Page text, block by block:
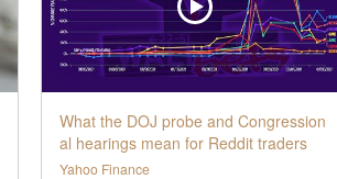
What the DOJ probe and Congression
al hearings mean for Reddit traders
Yahoo Finance